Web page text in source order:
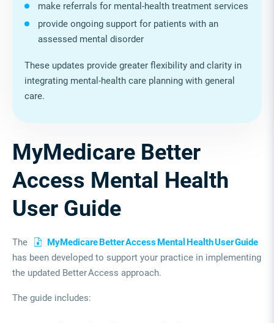
make referrals for mental‑health treatment services
provide ongoing support for patients with an
assessed mental disorder
These updates provide greater flexibility and clarity in
integrating mental‑health care planning with general
care.
MyMedicare Better
Access Mental Health
User Guide
The
MyMedicare Better Access Mental Health User Guide
has been developed to support your practice in implementing
the updated Better Access approach.
The guide includes: